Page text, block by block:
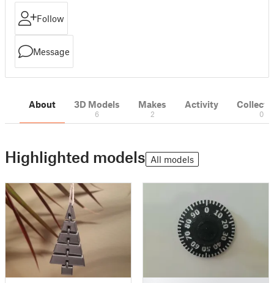
Follow
Message
About 3D Models
6
Makes
2
Activity
0
Highlighted models All models